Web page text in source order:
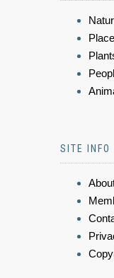
SITE INFO